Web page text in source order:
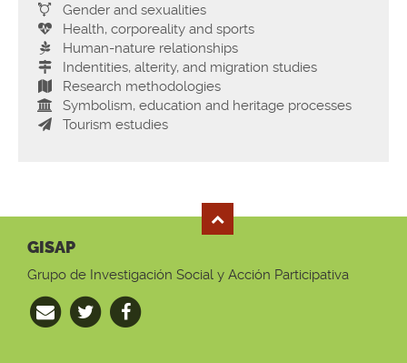
Gender and sexualities
Health, corporeality and sports
Human-nature relationships
Indentities, alterity, and migration studies
Research methodologies
Symbolism, education and heritage processes
Tourism estudies
GISAP
Grupo de Investigación Social y Acción Participativa